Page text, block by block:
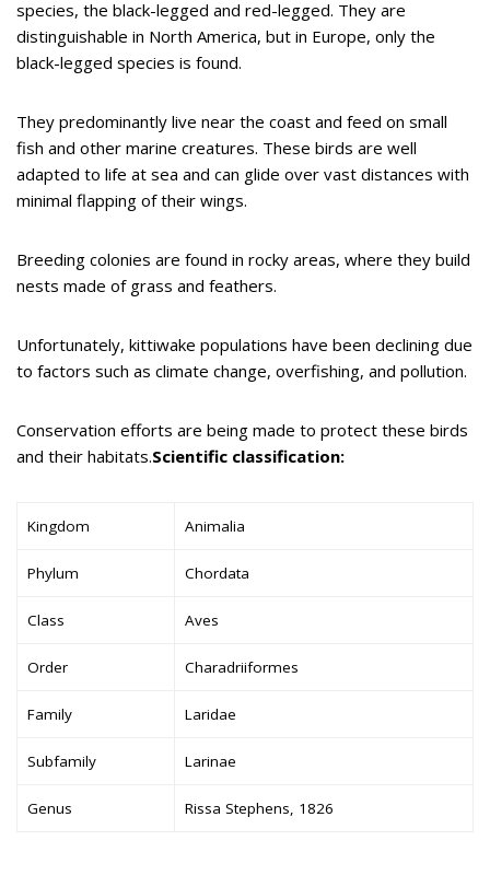
species, the black-legged and red-legged. They are
distinguishable in North America, but in Europe, only the
black-legged species is found.
They predominantly live near the coast and feed on small
fish and other marine creatures. These birds are well
adapted to life at sea and can glide over vast distances with
minimal flapping of their wings.
Breeding colonies are found in rocky areas, where they build
nests made of grass and feathers.
Unfortunately, kittiwake populations have been declining due
to factors such as climate change, overfishing, and pollution.
Conservation efforts are being made to protect these birds
and their habitats.Scientific classification:
Kingdom Animalia
Phylum Chordata
Class Aves
Order Charadriiformes
Family Laridae
Subfamily Larinae
Genus Rissa Stephens, 1826